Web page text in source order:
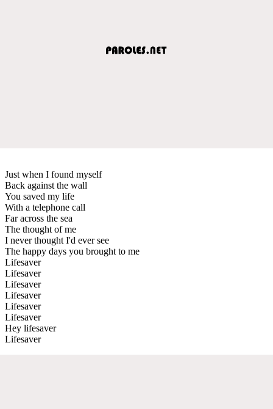
Just when I found myself
Back against the wall
You saved my life
With a telephone call
Far across the sea
The thought of me
I never thought I'd ever see
The happy days you brought to me
Lifesaver
Lifesaver
Lifesaver
Lifesaver
Lifesaver
Lifesaver
Hey lifesaver
Lifesaver